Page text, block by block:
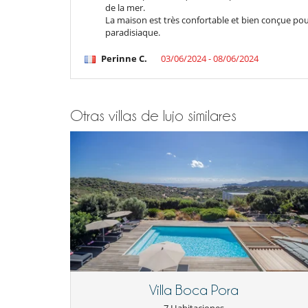
Carrito de golf
Libros
Piscina hinchable
Aire acondicionado en toda la casa
Chimenea
Reverse cycle air conditioner
de la mer.
La maison est très confortable et bien conçue
paradisiaque.
Perinne C. 03/06/2024 - 08/06/2024
Otras villas de lujo similares
Villa Boca Pora